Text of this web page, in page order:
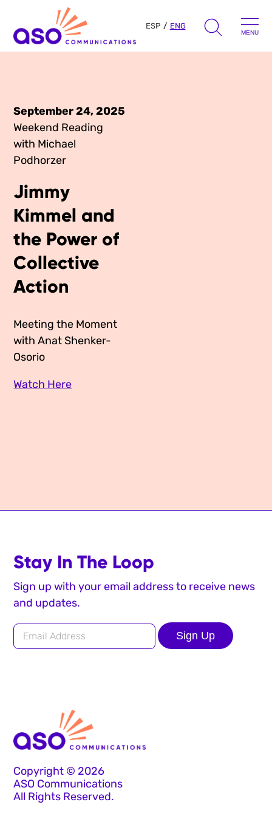
content
ESP ENG
MENU
Our Approach
Press Hits
Presentations
Messaging Guides
Get Inspired
Podcast
About Us
Contact
We Make the Future
September 24, 2025
Weekend Reading
with Michael
Podhorzer
Jimmy
Kimmel and
the Power of
Collective
Action
Meeting the Moment
with Anat Shenker-
Osorio
Watch Here
Stay In The Loop
Sign up with your email address to receive news
and updates.
Sign Up
Copyright © 2026
ASO Communications
All Rights Reserved.